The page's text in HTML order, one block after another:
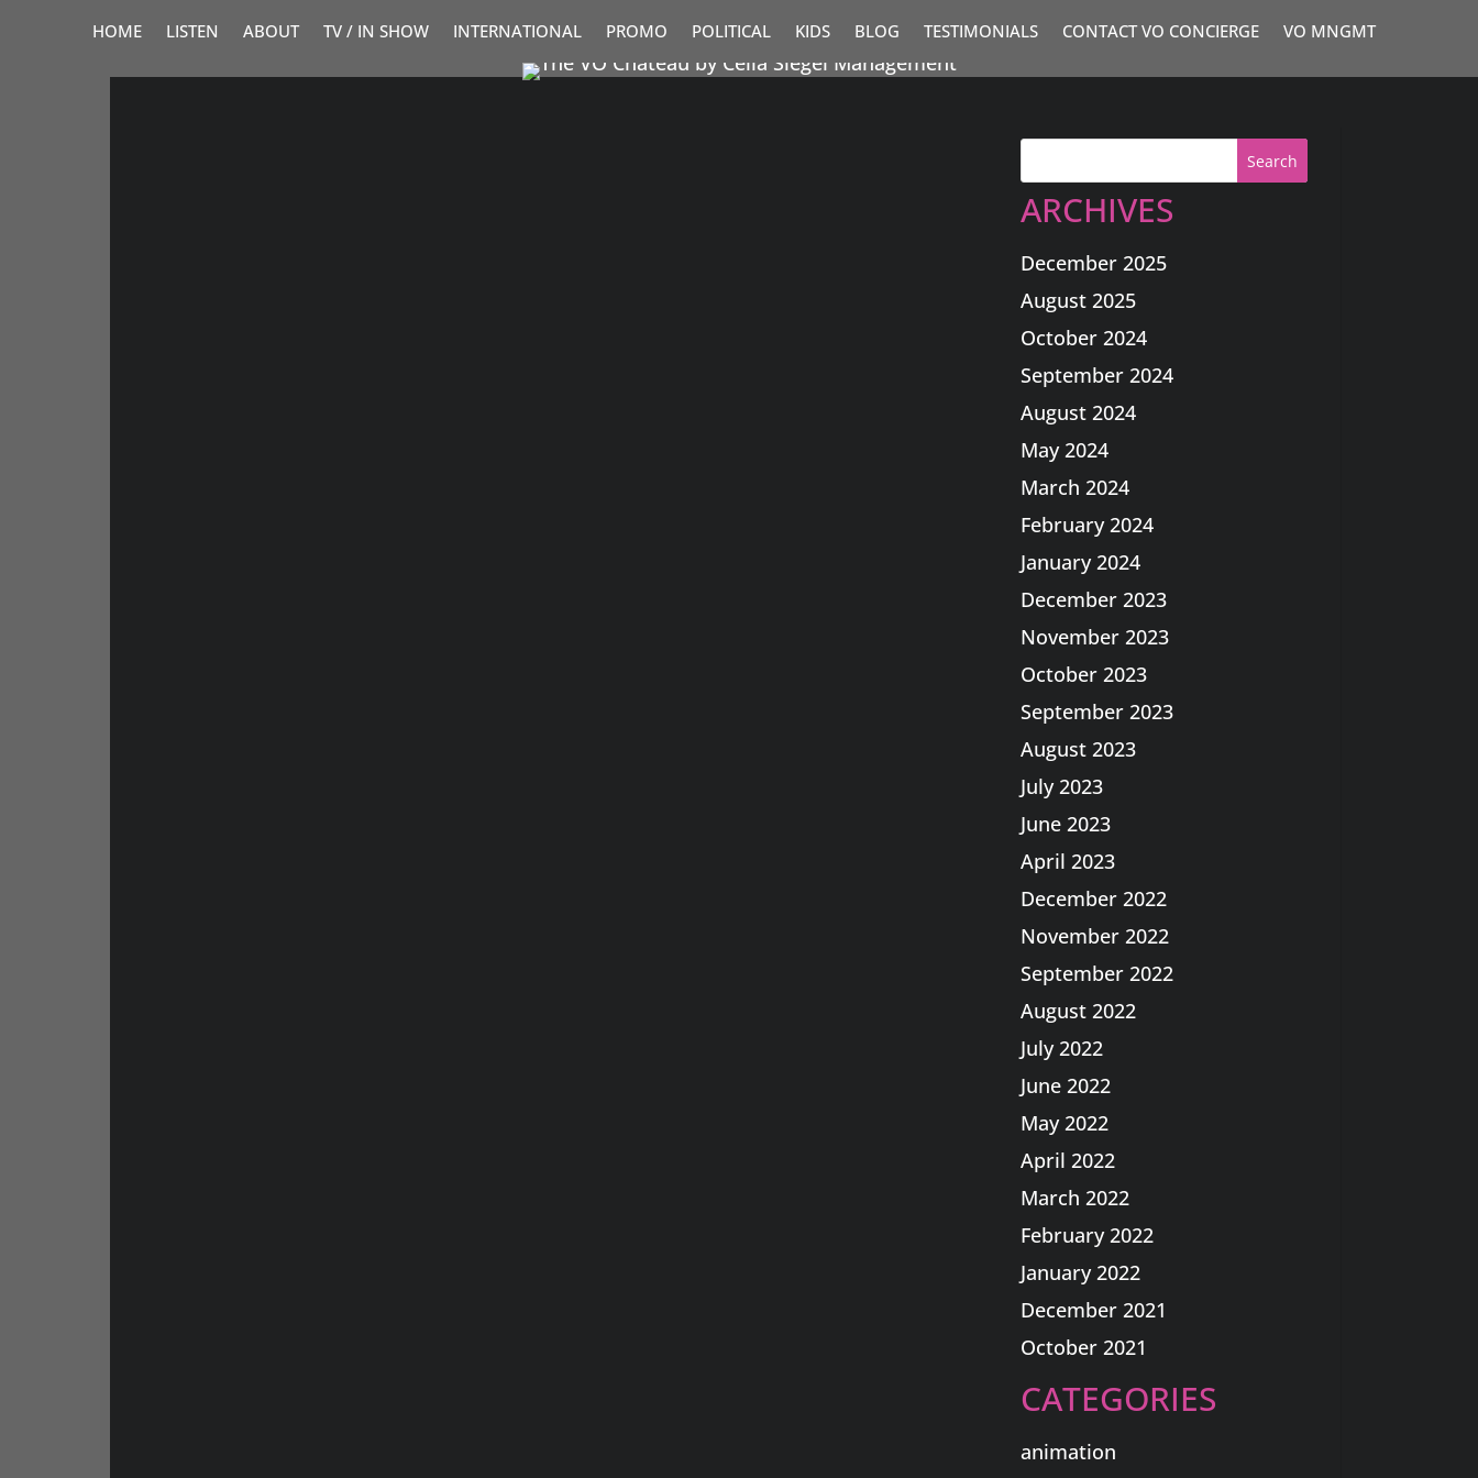
HOME LISTEN ABOUT TV / IN SHOW INTERNATIONAL PROMO POLITICAL KIDS BLOG TESTIMONIALS CONTACT VO CONCIERGE VO MNGMT
Search
ARCHIVES
December 2025
August 2025
October 2024
September 2024
August 2024
May 2024
March 2024
February 2024
January 2024
December 2023
November 2023
October 2023
September 2023
August 2023
July 2023
June 2023
April 2023
December 2022
November 2022
September 2022
August 2022
July 2022
June 2022
May 2022
April 2022
March 2022
February 2022
January 2022
December 2021
October 2021
CATEGORIES
animation